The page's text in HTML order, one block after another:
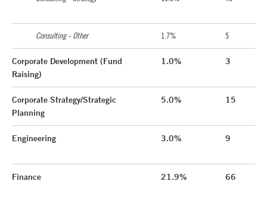
Consulting - Other 1.7% 5
Corporate Development (Fund
Raising)
1.0% 3
Corporate Strategy/Strategic
Planning
5.0% 15
Engineering 3.0% 9
Finance 21.9% 66